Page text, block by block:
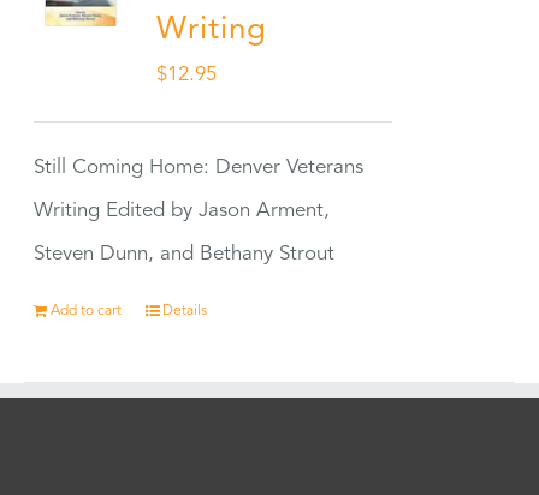
Writing
$12.95
Still Coming Home: Denver Veterans
Writing Edited by Jason Arment,
Steven Dunn, and Bethany Strout
Add to cart Details